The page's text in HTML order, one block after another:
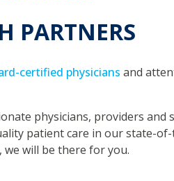
PARTNERS
certified physicians and
physicians, providers
patient care in our state-
will be there for you.